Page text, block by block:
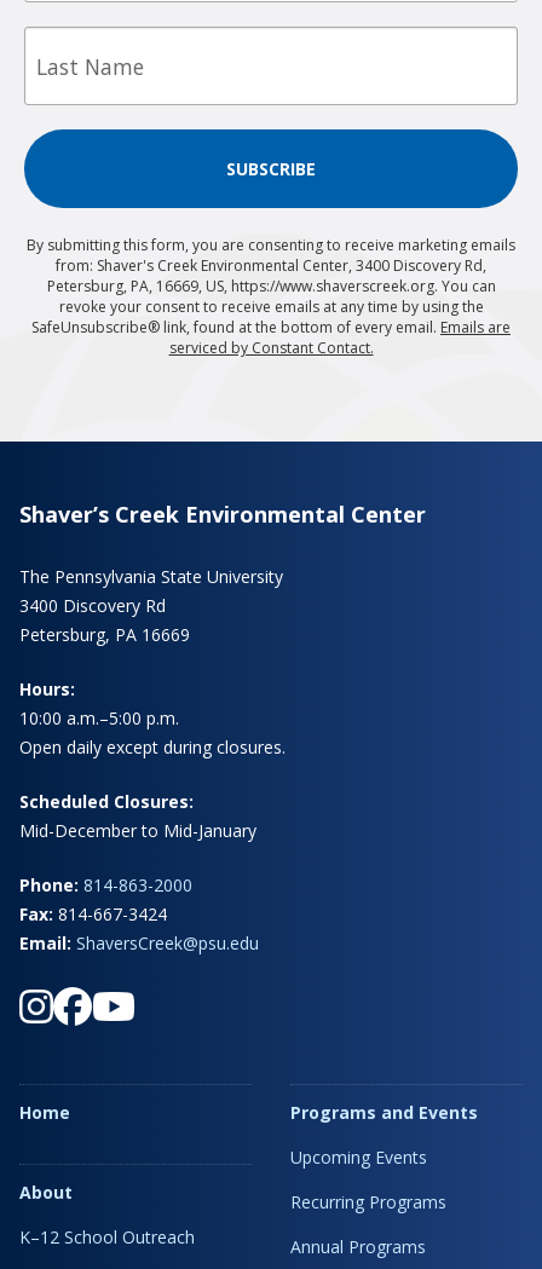
Last
SUBSCRIBE
By submitting this form, you are consenting to receive marketing emails
from: Shaver's Creek Environmental Center, 3400 Discovery Rd,
Petersburg, PA, 16669, US, https://www.shaverscreek.org. You can
revoke your consent to receive emails at any time by using the
SafeUnsubscribe® link, found at the bottom of every email. Emails are
serviced by Constant Contact.
Shaver’s Creek Environmental Center
The Pennsylvania State University
3400 Discovery Rd
Petersburg, PA 16669
Hours:
10:00 a.m.–5:00 p.m.
Open daily except during closures.
Scheduled Closures:
Mid-December to Mid-January
Phone: 814-863-2000
Fax: 814-667-3424
Email: ShaversCreek@psu.edu
Home
About
K–12 School Outreach
Programs and Events
Upcoming Events
Recurring Programs
Annual Programs